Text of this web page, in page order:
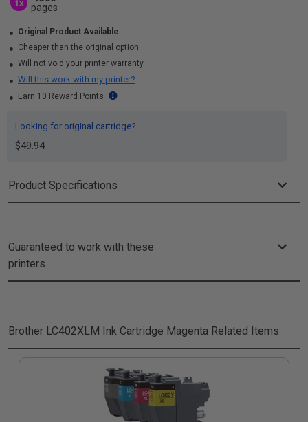
1x
pages
Original Product Available
Cheaper than the original option
Will not void your printer warranty
Will this work with my printer?
Earn 10 Reward Points
Looking for original cartridge?
$49.94
Product Specifications
Guaranteed to work with these
printers
Brother LC402XLM Ink Cartridge Magenta Related Items